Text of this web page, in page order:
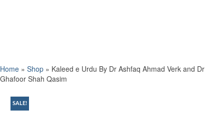
Home » Shop » Kaleed e Urdu By Dr Ashfaq Ahmad Verk and Dr
Ghafoor Shah Qasim
SALE!